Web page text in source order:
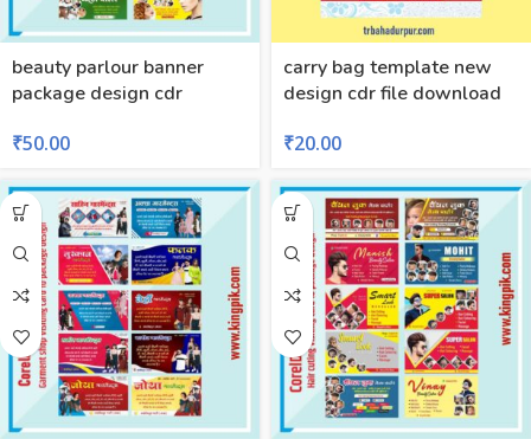
beauty parlour banner
package design cdr
₹50.00
carry bag template new
design cdr file download
₹20.00